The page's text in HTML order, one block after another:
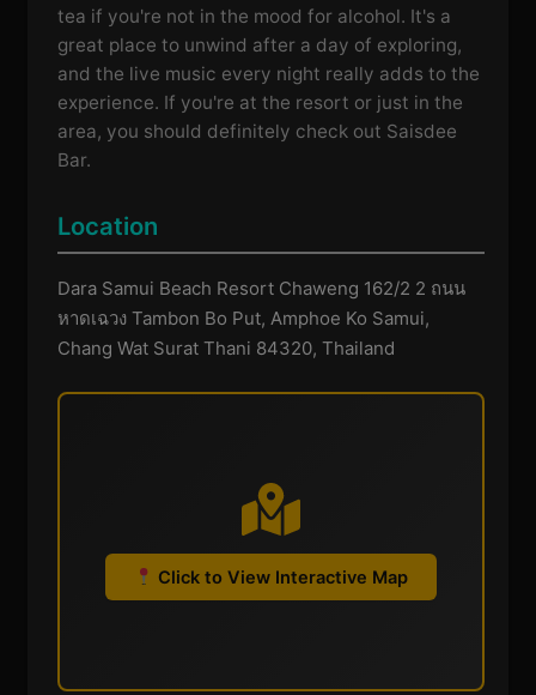
tea if you're not in the mood for alcohol. It's a
great place to unwind after a day of exploring,
and the live music every night really adds to the
experience. If you're at the resort or just in the
area, you should definitely check out Saisdee
Bar.
Location
Dara Samui Beach Resort Chaweng 162/2 2 ถนน
หาดเฉวง Tambon Bo Put, Amphoe Ko Samui,
Chang Wat Surat Thani 84320, Thailand
Click to View Interactive Map